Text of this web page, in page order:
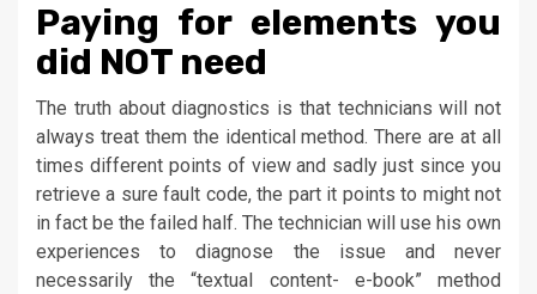
Paying for elements you
did NOT need
The truth about diagnostics is that technicians will not
always treat them the identical method. There are at all
times different points of view and sadly just since you
retrieve a sure fault code, the part it points to might not
in fact be the failed half. The technician will use his own
experiences to diagnose the issue and never
necessarily the “textual content- e-book” method